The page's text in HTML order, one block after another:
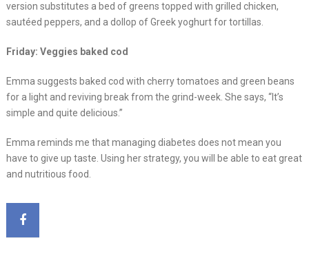
version substitutes a bed of greens topped with grilled chicken,
sautéed peppers, and a dollop of Greek yoghurt for tortillas.
Friday: Veggies baked cod
Emma suggests baked cod with cherry tomatoes and green beans
for a light and reviving break from the grind-week. She says, “It’s
simple and quite delicious.”
Emma reminds me that managing diabetes does not mean you
have to give up taste. Using her strategy, you will be able to eat great
and nutritious food.